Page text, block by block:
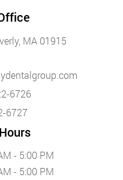
MA 01915
6726
6727
- 5:00 PM
- 5:00 PM